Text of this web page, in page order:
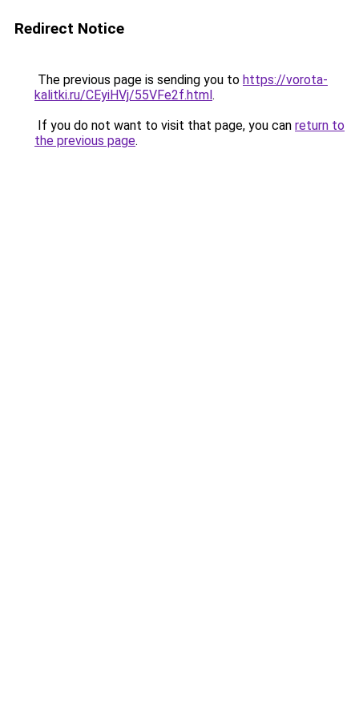
Redirect Notice
The previous page is sending you to https://vorota-
kalitki.ru/CEyiHVj/55VFe2f.html.
If you do not want to visit that page, you can return to
the previous page.